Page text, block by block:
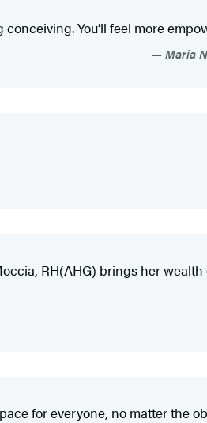
You’ll feel more
Maria
RH(AHG) brings her
for everyone, no matter the